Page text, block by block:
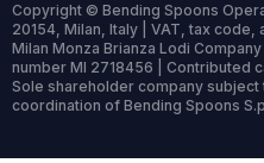
Copyright © Bending Spoons
20154, Milan, Italy | VAT, tax
Milan Monza Brianza Lodi
number MI 2718456 | Contributed
Sole shareholder company subject
coordination of Bending Spoons